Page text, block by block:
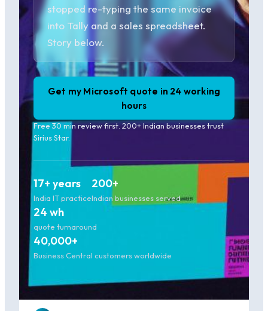
stopped re-typing the same invoice
into Tally and a sales spreadsheet.
Story below.
Get my Microsoft quote in 24 working
hours
Free 30 min review first. 200+ Indian businesses trust
Sirius Star.
17+ years
India IT practice
200+
Indian businesses served
24 wh
quote turnaround
40,000+
Business Central customers worldwide